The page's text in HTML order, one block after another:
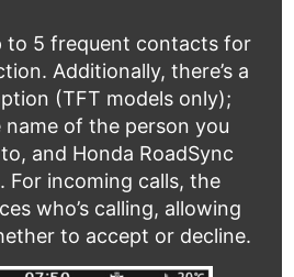
to 5 frequent contacts for
Additionally, there’s a
(TFT models only);
name of the person you
and Honda RoadSync
For incoming calls, the
who’s calling, allowing
to accept or decline.